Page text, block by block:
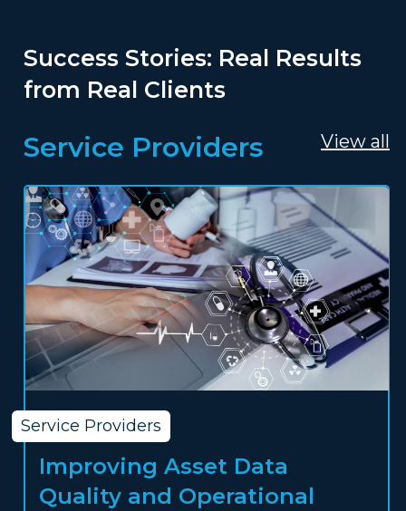
Success Stories: Real Results
from Real Clients
Service Providers View all
Service Providers
Improving Asset Data
Quality and Operational